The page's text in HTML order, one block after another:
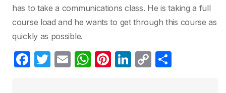
has to take a communications class. He is taking a full
course load and he wants to get through this course as
quickly as possible.
F
T
E
W Pi Li C